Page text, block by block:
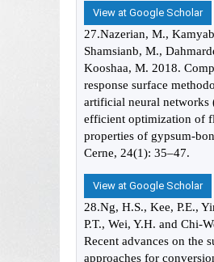
View at Google Scholar
27.Nazerian, M.,
Shamsianb, M.,
Kooshaa, M. 2018.
response surface
artificial neural networks
efficient optimization of
properties of gypsum-
Cerne, 24(1): 35–47.
View at Google Scholar
28.Ng, H.S., Kee, P.E.,
P.T., Wei, Y.H. and Chi-
Recent advances on the
approaches for